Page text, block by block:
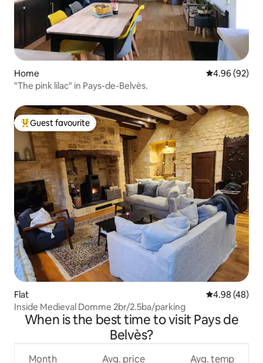
Home 4.96 out of 5
4.96 (92)
"The pink lilac" in Pays-de-Belvès.
Top guest favourite
Guest favourite
Flat 4.98 out of 5
4.98 (48)
Inside Medieval Domme 2br/2.5ba/parking
When is the best time to visit Pays de
Belvès?
Month Avg. price Avg. temp